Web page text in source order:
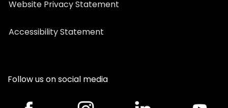
Website Privacy Statement
Accessibility Statement
Follow us on social media